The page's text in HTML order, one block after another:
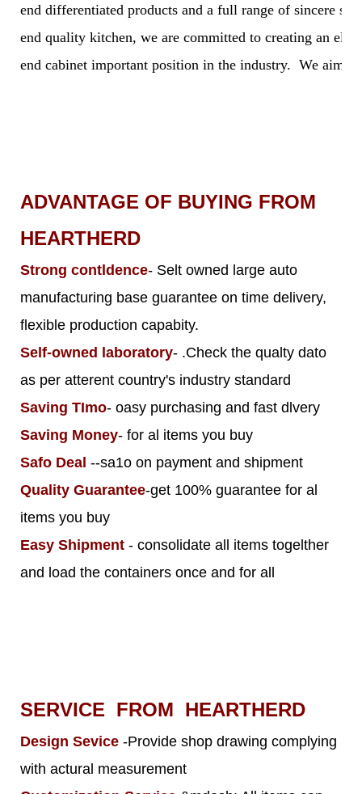
end differentiated products and a full range of sincere
end quality kitchen, we are committed to creating an
end cabinet important position in the industry. We aim
ADVANTAGE OF BUYING FROM
HEARTHERD
Strong contldence- Selt owned large auto
manufacturing base guarantee on time delivery,
flexible production capabity.
Self-owned laboratory- .Check the qualty dato
as per atterent country's industry standard
Saving TImo- oasy purchasing and fast dlvery
Saving Money- for al items you buy
Safo Deal --sa1o on payment and shipment
Quality Guarantee-get 100% guarantee for al
items you buy
Easy Shipment - consolidate all items togelther
and load the containers once and for all
SERVICE FROM HEARTHERD
Design Sevice -Provide shop drawing complying
with actural measurement